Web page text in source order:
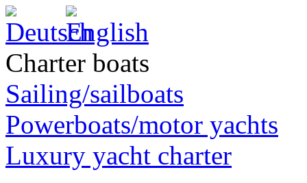
Charter boats
Sailing/sailboats
Powerboats/motor yachts
Luxury yacht charter